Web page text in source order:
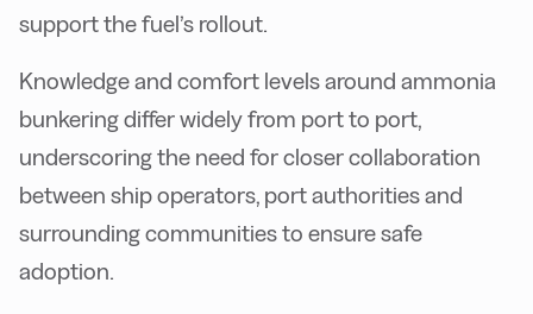
support the fuel’s rollout.
Knowledge and comfort levels around ammonia
bunkering differ widely from port to port,
underscoring the need for closer collaboration
between ship operators, port authorities and
surrounding communities to ensure safe
adoption.